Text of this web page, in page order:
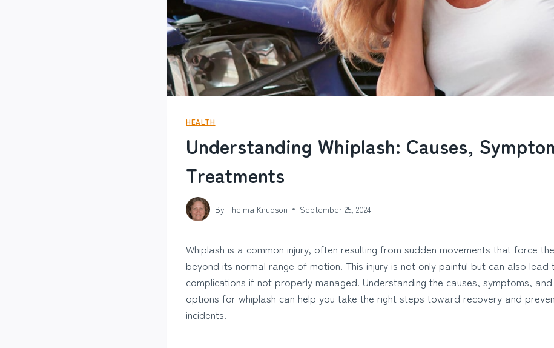
HEALTH
Understanding Whiplash: Causes,
Treatments
By Thelma Knudson September 25, 2024
Whiplash is a common injury, often resulting from sudden movements that force
beyond its normal range of motion. This injury is not only painful but can also
complications if not properly managed. Understanding the causes, symptoms,
options for whiplash can help you take the right steps toward recovery and
incidents.